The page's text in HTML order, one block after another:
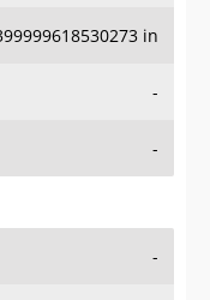
in
-
-
-